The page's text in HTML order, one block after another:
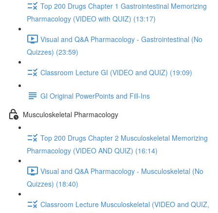
Top 200 Drugs Chapter 1 Gastrointestinal Memorizing
Pharmacology (VIDEO with QUIZ) (13:17)
Visual and Q&A Pharmacology - Gastrointestinal (No
Quizzes) (23:59)
Classroom Lecture GI (VIDEO and QUIZ) (19:09)
GI Original PowerPoints and Fill-Ins
Musculoskeletal Pharmacology
Top 200 Drugs Chapter 2 Musculoskeletal Memorizing
Pharmacology (VIDEO AND QUIZ) (16:14)
Visual and Q&A Pharmacology - Musculoskeletal (No
Quizzes) (18:40)
Classroom Lecture Musculoskeletal (VIDEO and QUIZ,